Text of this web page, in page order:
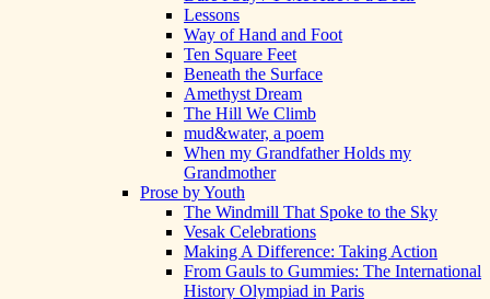
Lessons
Way of Hand and Foot
Ten Square Feet
Beneath the Surface
Amethyst Dream
The Hill We Climb
mud&water, a poem
When my Grandfather Holds my
Grandmother
Prose by Youth
The Windmill That Spoke to the Sky
Vesak Celebrations
Making A Difference: Taking Action
From Gauls to Gummies: The International
History Olympiad in Paris